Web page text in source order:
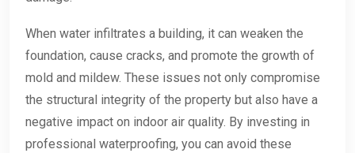
When water infiltrates a building, it can weaken the
foundation, cause cracks, and promote the growth of
mold and mildew. These issues not only compromise
the structural integrity of the property but also have a
negative impact on indoor air quality. By investing in
professional waterproofing, you can avoid these